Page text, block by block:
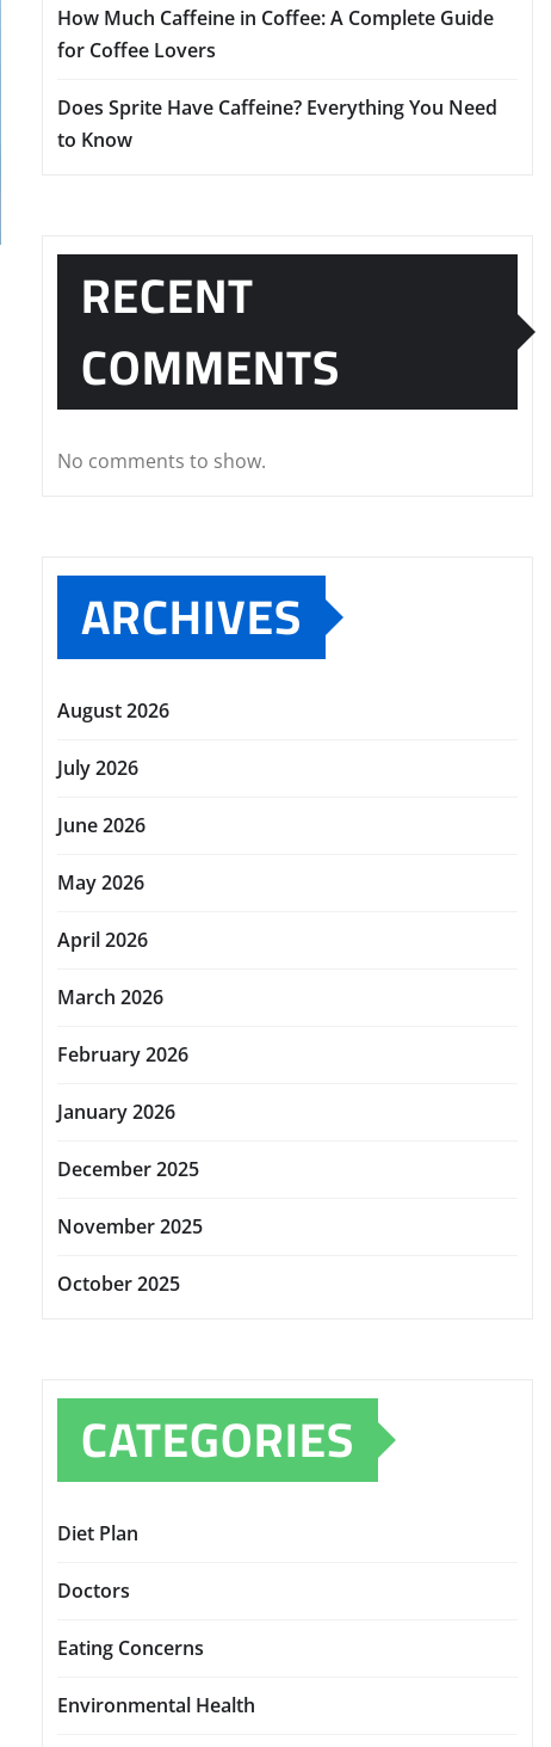
How Much Caffeine in Coffee: A Complete Guide
for Coffee Lovers
Does Sprite Have Caffeine? Everything You Need
to Know
RECENT
COMMENTS
No comments to show.
ARCHIVES
August 2026
July 2026
June 2026
May 2026
April 2026
March 2026
February 2026
January 2026
December 2025
November 2025
October 2025
CATEGORIES
Diet Plan
Doctors
Eating Concerns
Environmental Health